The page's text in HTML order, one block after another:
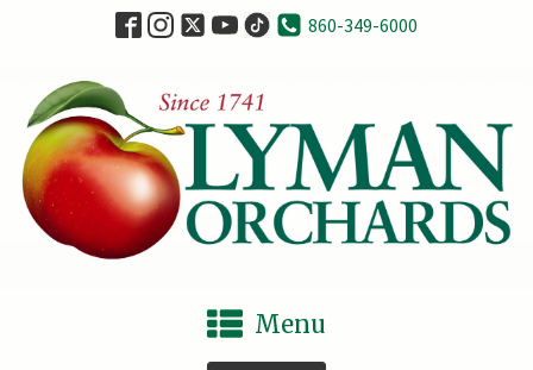
860-349-6000
Menu